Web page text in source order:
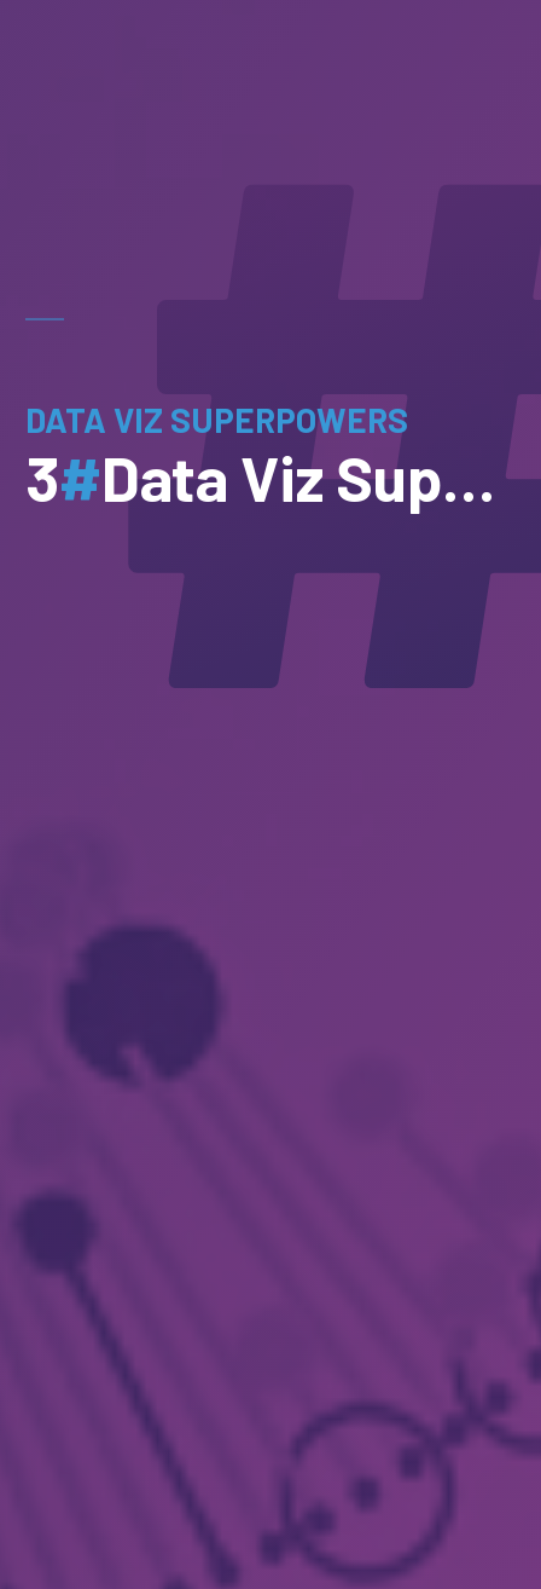
DATA VIZ SUPERPOWERS
3#Data Viz Superpowers